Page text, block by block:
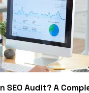
SEO Audit? A